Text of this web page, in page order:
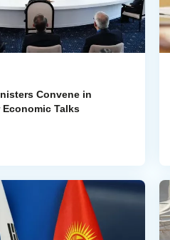
Convene in
Talks